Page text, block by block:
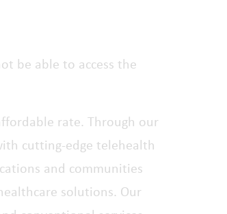
be able to access the
rate. Through our
cutting-edge telehealth
and communities
solutions. Our